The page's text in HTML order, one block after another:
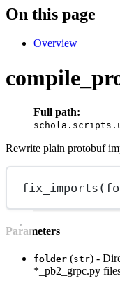
On this page
Overview
Full path:
Rewrite plain protobuf
fix_imports
Parameters
folder (str) -
*_pb2_grpc.py